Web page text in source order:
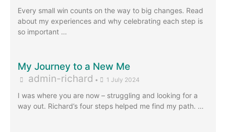
Every small win counts on the way to big changes. Read
about my experiences and why celebrating each step is
so important …
My Journey to a New Me
admin-richard • 1 July 2024
I was where you are now – struggling and looking for a
way out. Richard’s four steps helped me find my path. …